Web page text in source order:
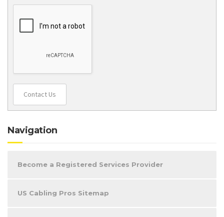
Contact Us
Navigation
Become a Registered Services Provider
US Cabling Pros Sitemap